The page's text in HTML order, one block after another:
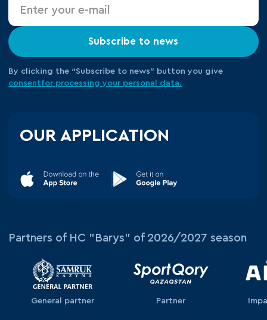
Subscribe to news
By clicking the “Subscribe to news” button you give
consentfor processing your personal data.
OUR APPLICATION
Partners of HC "Barys" of 2026/2027 season
General partner Partner